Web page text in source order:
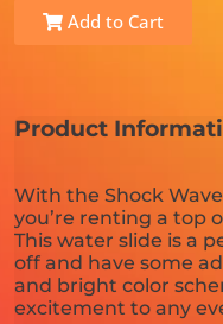
Add to Cart
Product
With the Shock
you’re renting a top
This water slide is a
off and have some
and bright color
excitement to any